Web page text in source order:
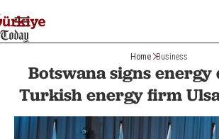
Home Business
Botswana signs
Turkish energy firm